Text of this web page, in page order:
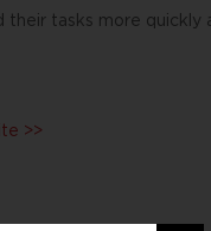
their tasks more
>>